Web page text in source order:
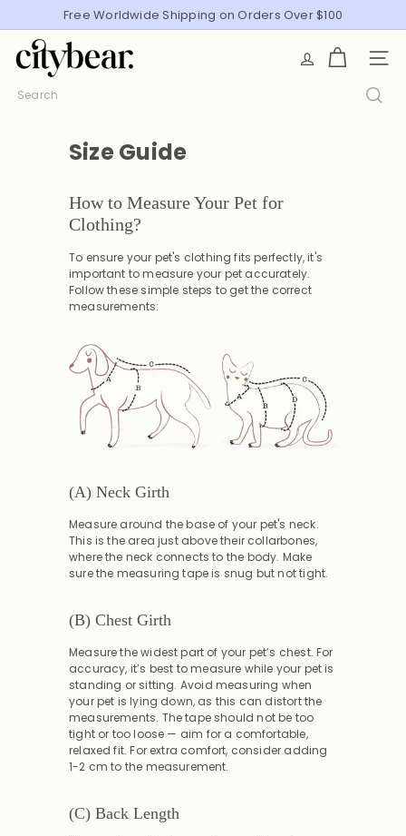
to
content
Pause
Free Worldwide Shipping on Orders Over $100
C
i
t
SITE
Search
Size Guide
How to Measure Your Pet for
Clothing?
To ensure your pet's clothing fits perfectly, it's
important to measure your pet accurately.
Follow these simple steps to get the correct
measurements:
(A) Neck Girth
Measure around the base of your pet's neck.
This is the area just above their collarbones,
where the neck connects to the body. Make
sure the measuring tape is snug but not tight.
(B) Chest Girth
Measure the widest part of your pet’s chest. For
accuracy, it’s best to measure while your pet is
standing or sitting. Avoid measuring when
your pet is lying down, as this can distort the
measurements. The tape should not be too
tight or too loose — aim for a comfortable,
relaxed fit. For extra comfort, consider adding
1-2 cm to the measurement.
(C) Back Length